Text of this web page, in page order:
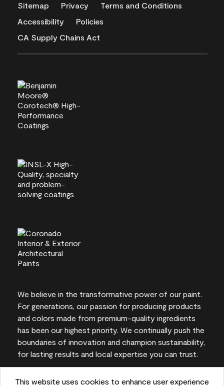
This website uses cookies to enhance user experience
Sitemap Privacy
Terms and Conditions
Accessibility
Policies
CA Supply Chains Act
We believe in the transformative power of our paint.
For generations, our passion for producing products
and colors made from premium-quality ingredients
has been our highest priority. We continually push the
boundaries of innovation and champion sustainability,
for lasting results and local expertise you can trust.